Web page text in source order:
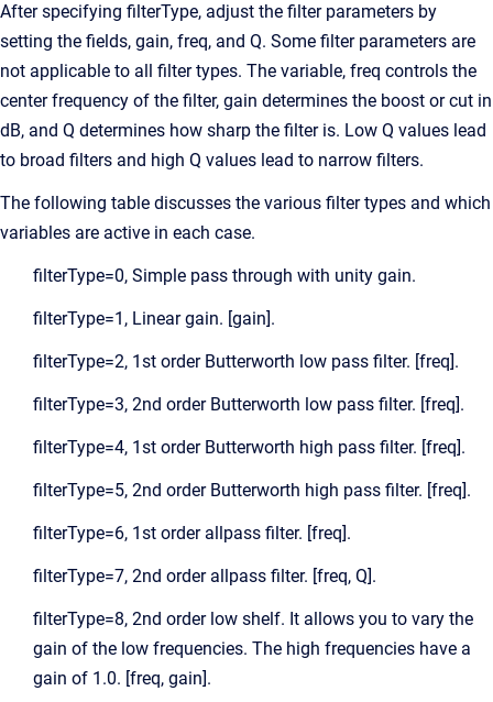
After specifying filterType, adjust the filter parameters by
setting the fields, gain, freq, and Q. Some filter parameters are
not applicable to all filter types. The variable, freq controls the
center frequency of the filter, gain determines the boost or cut in
dB, and Q determines how sharp the filter is. Low Q values lead
to broad filters and high Q values lead to narrow filters.
The following table discusses the various filter types and which
variables are active in each case.
filterType=0, Simple pass through with unity gain.
filterType=1, Linear gain. [gain].
filterType=2, 1st order Butterworth low pass filter. [freq].
filterType=3, 2nd order Butterworth low pass filter. [freq].
filterType=4, 1st order Butterworth high pass filter. [freq].
filterType=5, 2nd order Butterworth high pass filter. [freq].
filterType=6, 1st order allpass filter. [freq].
filterType=7, 2nd order allpass filter. [freq, Q].
filterType=8, 2nd order low shelf. It allows you to vary the
gain of the low frequencies. The high frequencies have a
gain of 1.0. [freq, gain].